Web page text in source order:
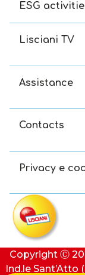
ESG
Lisciani TV
Assistance
Contacts
Privacy e
Copyright Ⓒ
Ind.le Sant’Atto